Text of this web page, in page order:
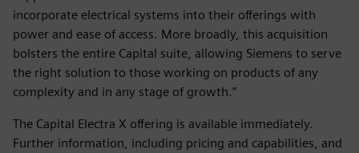
incorporate electrical systems into their offerings with
power and ease of access. More broadly, this acquisition
bolsters the entire Capital suite, allowing Siemens to serve
the right solution to those working on products of any
complexity and in any stage of growth.”
The Capital Electra X offering is available immediately.
Further information, including pricing and capabilities, and